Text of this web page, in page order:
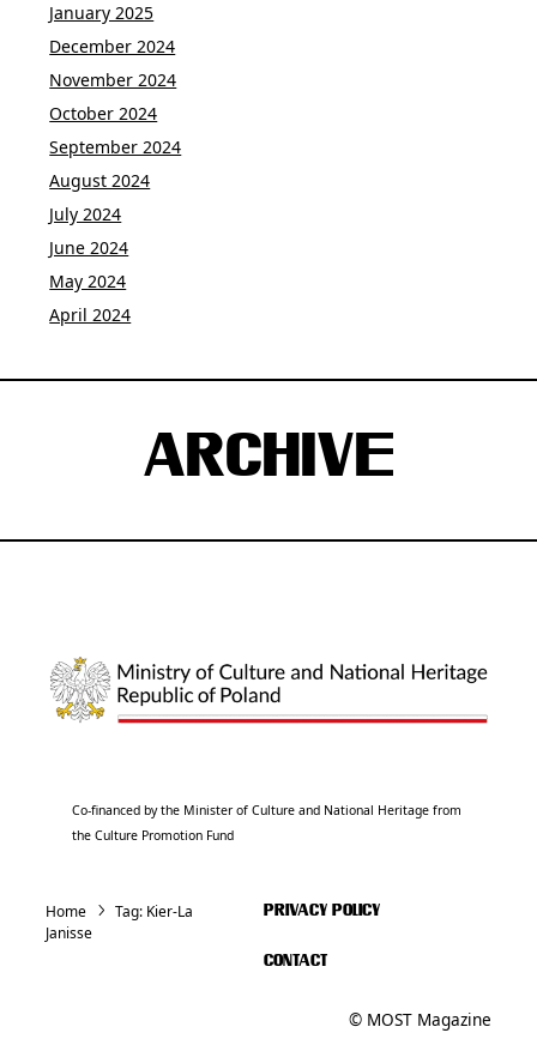
January 2025
December 2024
November 2024
October 2024
September 2024
August 2024
July 2024
June 2024
May 2024
April 2024
ARCHIVE
Co-financed by the Minister of Culture and National Heritage from
the Culture Promotion Fund
Home Tag: Kier-La
Janisse
PRIVACY POLICY
CONTACT
© MOST Magazine